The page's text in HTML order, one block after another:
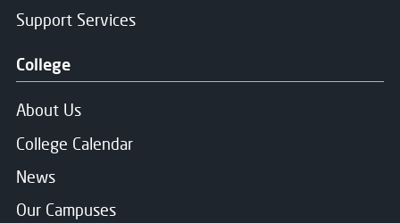
Support Services
College
About Us
College Calendar
News
Our Campuses